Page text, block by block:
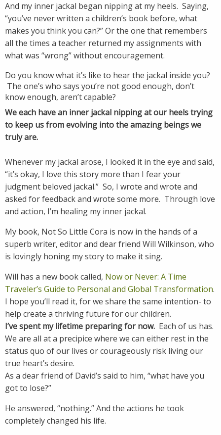
And my inner jackal began nipping at my heels. Saying,
“you’ve never written a children’s book before, what
makes you think you can?” Or the one that remembers
all the times a teacher returned my assignments with
what was “wrong” without encouragement.
Do you know what it’s like to hear the jackal inside you?
The one’s who says you’re not good enough, don’t
know enough, aren’t capable?
We each have an inner jackal nipping at our heels trying
to keep us from evolving into the amazing beings we
truly are.
Whenever my jackal arose, I looked it in the eye and said,
“it’s okay, I love this story more than I fear your
judgment beloved jackal.” So, I wrote and wrote and
asked for feedback and wrote some more. Through love
and action, I’m healing my inner jackal.
My book, Not So Little Cora is now in the hands of a
superb writer, editor and dear friend Will Wilkinson, who
is lovingly honing my story to make it sing.
Will has a new book called, Now or Never: A Time
Traveler’s Guide to Personal and Global Transformation.
I hope you’ll read it, for we share the same intention- to
help create a thriving future for our children.
I’ve spent my lifetime preparing for now. Each of us has.
We are all at a precipice where we can either rest in the
status quo of our lives or courageously risk living our
true heart’s desire.
As a dear friend of David’s said to him, “what have you
got to lose?”
He answered, “nothing.” And the actions he took
completely changed his life.